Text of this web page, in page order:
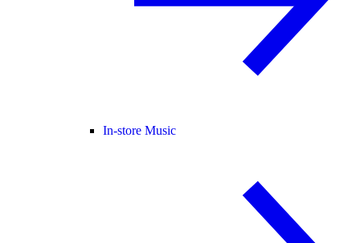
In-store Music